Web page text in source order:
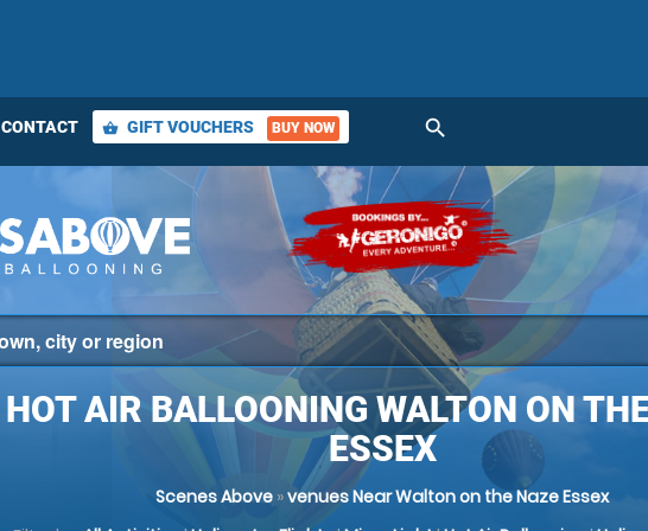
CONTACT shopping_basket GIFT VOUCHERS BUY NOW search
HOT AIR BALLOONING WALTON ON
ESSEX
Scenes Above »venues Near Walton on the Naze Essex